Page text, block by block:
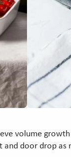
volume
door drop as